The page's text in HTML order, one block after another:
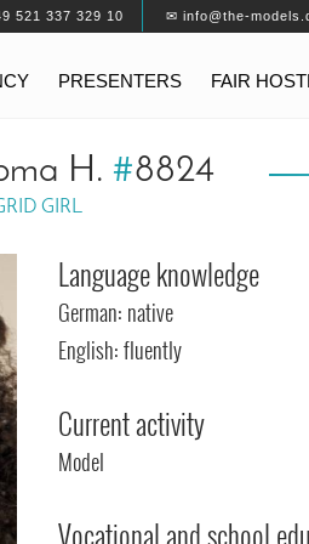
521 337 329 10 ✉ info@the-
PRESENTERS FAIR
H. #8824
GIRL
Language knowledge
German: native
English: fluently
Current activity
Model
Vocational and school